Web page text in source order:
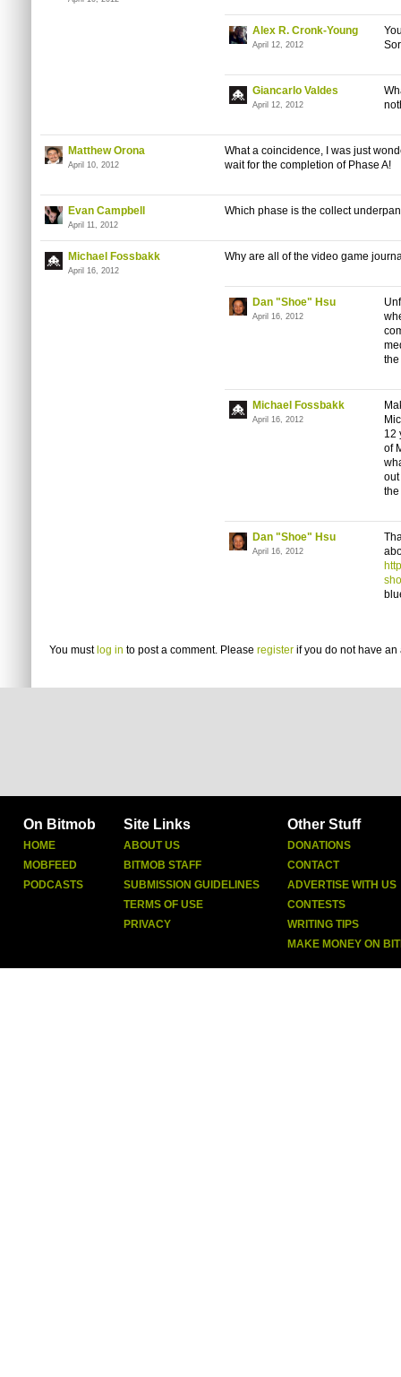
Alex R. Cronk-Young
April 12, 2012
Giancarlo Valdes
April 12, 2012
Matthew Orona
April 10, 2012
What a coincidence, I was just
wait for the completion of Phase A!
Evan Campbell
April 11, 2012
Which phase is the collect
Michael Fossbakk
April 16, 2012
Why are all of the video game
Dan "Shoe" Hsu
April 16, 2012
Michael Fossbakk
April 16, 2012
12
of
Dan "Shoe" Hsu
April 16, 2012
You must log in to post a comment. Please register if you do not have an
On Bitmob
HOME
MOBFEED
PODCASTS
Site Links
ABOUT US
BITMOB STAFF
SUBMISSION GUIDELINES
TERMS OF USE
PRIVACY
Other Stuff
DONATIONS
CONTACT
ADVERTISE WITH US
CONTESTS
WRITING TIPS
MAKE MONEY ON